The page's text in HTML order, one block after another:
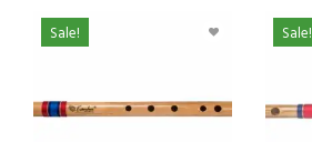
Sale! Sale!